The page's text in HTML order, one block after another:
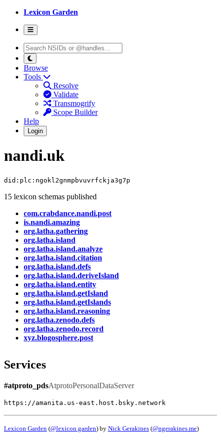
Lexicon Garden
Browse
Tools
Resolve
Validate
Transmogrify
Scope Builder
Help
Login
nandi.uk
did:plc:ngokl2gnmpbvuvrfckja3g7p
15 lexicon schemas published
com.crabdance.nandi.post
is.nandi.amazing
org.latha.gathering
org.latha.island
org.latha.island.analyze
org.latha.island.citation
org.latha.island.defs
org.latha.island.deriveIsland
org.latha.island.entity
org.latha.island.getIsland
org.latha.island.getIslands
org.latha.island.reasoning
org.latha.zenodo.defs
org.latha.zenodo.record
xyz.blogosphere.post
Services
#atproto_pdsAtprotoPersonalDataServer
https://amanita.us-east.host.bsky.network
Lexicon Garden (@lexicon.garden) by Nick Gerakines (@ngerakines.me)